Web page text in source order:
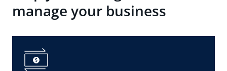
manage your business